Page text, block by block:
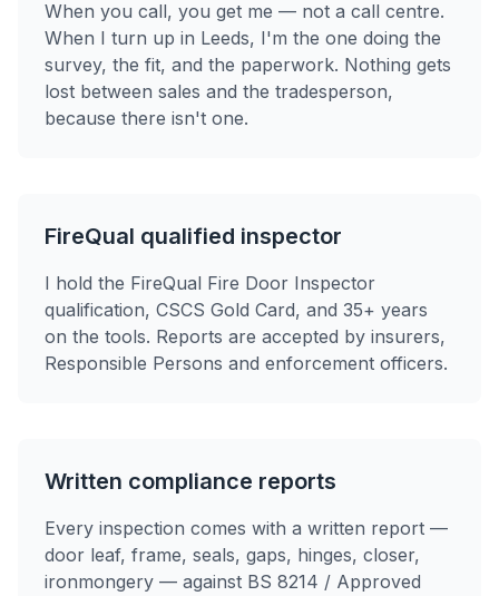
When you call, you get me — not a call centre.
When I turn up in Leeds, I'm the one doing the
survey, the fit, and the paperwork. Nothing gets
lost between sales and the tradesperson,
because there isn't one.
FireQual qualified inspector
I hold the FireQual Fire Door Inspector
qualification, CSCS Gold Card, and 35+ years
on the tools. Reports are accepted by insurers,
Responsible Persons and enforcement officers.
Written compliance reports
Every inspection comes with a written report —
door leaf, frame, seals, gaps, hinges, closer,
ironmongery — against BS 8214 / Approved